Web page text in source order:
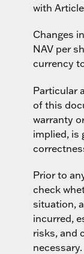
with
Changes
NAV per
currency
Particular
of this
warranty
implied, is
Prior to
check
situation,
incurred,
risks, and
necessary.